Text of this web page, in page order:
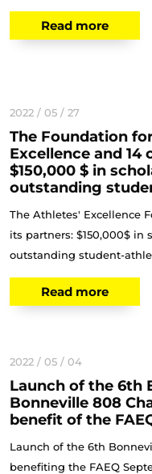
Read more
The Foundation
Excellence and 14
$150,000 $ in
outstanding
2022 / 05 / 27
The Athletes' Excellence
its partners: $150,000$ in
outstanding student-
Read more
Launch of the 6th
Bonneville 808
benefit of the
2022 / 05 / 04
Launch of the 6th
benefiting the FAEQ